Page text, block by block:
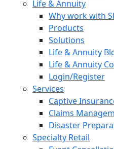
Life & Annuity
Why work with
Products
Solutions
Life & Annuity
Life & Annuity
Login/Register
Services
Captive
Claims
Disaster
Specialty Retail